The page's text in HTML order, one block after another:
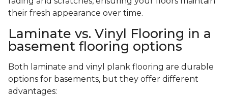
their fresh appearance over time.
Laminate vs. Vinyl Flooring in a
basement flooring options
Both laminate and vinyl plank flooring are durable
options for basements, but they offer different
advantages: